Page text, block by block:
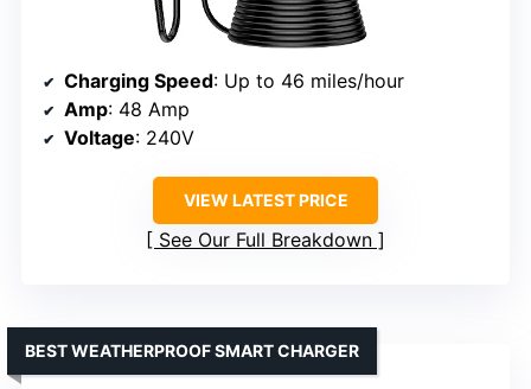
Charging Speed: Up to 46 miles/hour
Amp: 48 Amp
Voltage: 240V
VIEW LATEST PRICE
See Our Full Breakdown
BEST WEATHERPROOF SMART CHARGER